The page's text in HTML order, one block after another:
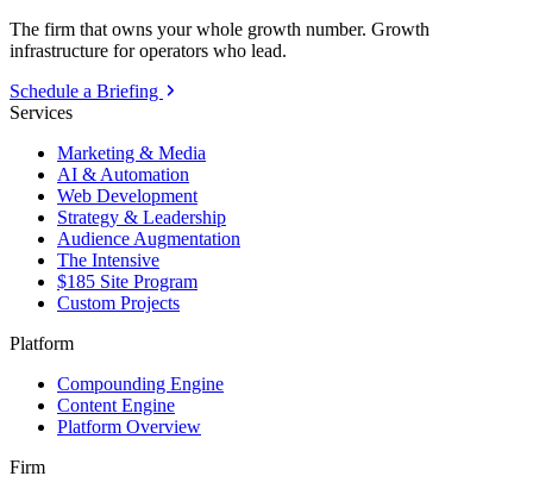
The firm that owns your whole growth number. Growth
infrastructure for operators who lead.
Schedule a Briefing
Services
Marketing & Media
AI & Automation
Web Development
Strategy & Leadership
Audience Augmentation
The Intensive
$185 Site Program
Custom Projects
Platform
Compounding Engine
Content Engine
Platform Overview
Firm